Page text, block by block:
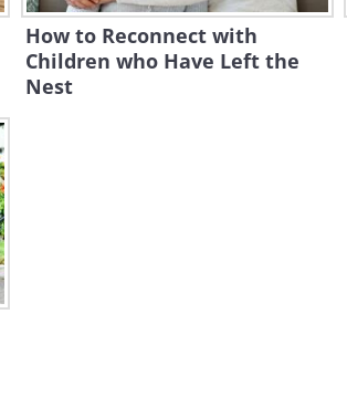
How to Reconnect with
Children who Have Left the
Nest